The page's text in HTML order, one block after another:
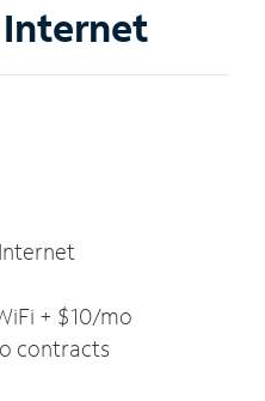
Internet
+ $10/mo
contracts